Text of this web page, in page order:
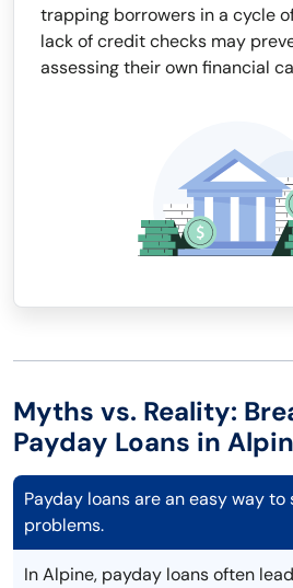
trapping borrowers in a cycle
lack of credit checks may
assessing their own financial
Myths vs. Reality:
Payday Loans in
Payday loans are an easy way to
problems.
In Alpine, payday loans often